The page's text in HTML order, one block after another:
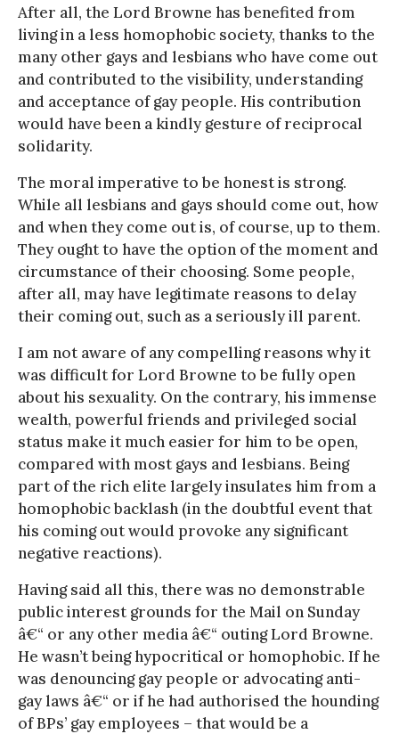
After all, the Lord Browne has benefited from
living in a less homophobic society, thanks to the
many other gays and lesbians who have come out
and contributed to the visibility, understanding
and acceptance of gay people. His contribution
would have been a kindly gesture of reciprocal
solidarity.
The moral imperative to be honest is strong.
While all lesbians and gays should come out, how
and when they come out is, of course, up to them.
They ought to have the option of the moment and
circumstance of their choosing. Some people,
after all, may have legitimate reasons to delay
their coming out, such as a seriously ill parent.
I am not aware of any compelling reasons why it
was difficult for Lord Browne to be fully open
about his sexuality. On the contrary, his immense
wealth, powerful friends and privileged social
status make it much easier for him to be open,
compared with most gays and lesbians. Being
part of the rich elite largely insulates him from a
homophobic backlash (in the doubtful event that
his coming out would provoke any significant
negative reactions).
Having said all this, there was no demonstrable
public interest grounds for the Mail on Sunday
â€“ or any other media â€“ outing Lord Browne.
He wasn’t being hypocritical or homophobic. If he
was denouncing gay people or advocating anti-
gay laws â€“ or if he had authorised the hounding
of BPs’ gay employees – that would be a